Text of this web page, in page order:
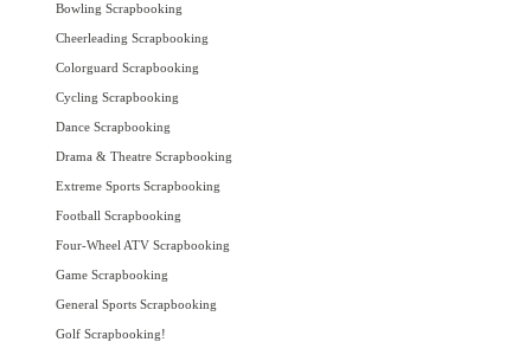
Bowling Scrapbooking
Cheerleading Scrapbooking
Colorguard Scrapbooking
Cycling Scrapbooking
Dance Scrapbooking
Drama & Theatre Scrapbooking
Extreme Sports Scrapbooking
Football Scrapbooking
Four-Wheel ATV Scrapbooking
Game Scrapbooking
General Sports Scrapbooking
Golf Scrapbooking!